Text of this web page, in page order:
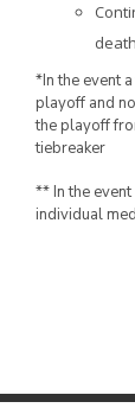
*In the event
playoff and
the playoff
tiebreaker
** In the
individual